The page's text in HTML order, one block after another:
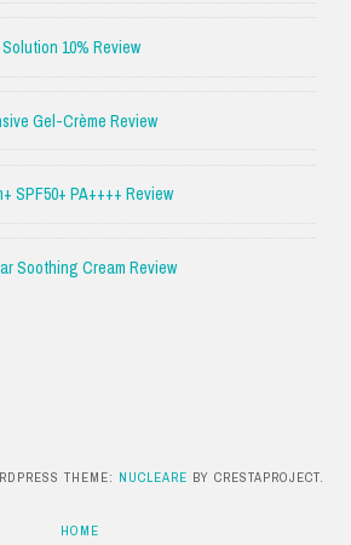
10% Review
Gel-Crème Review
SPF50+ PA++++ Review
Soothing Cream Review
THEME: NUCLEARE BY CRESTAPROJECT.
HOME